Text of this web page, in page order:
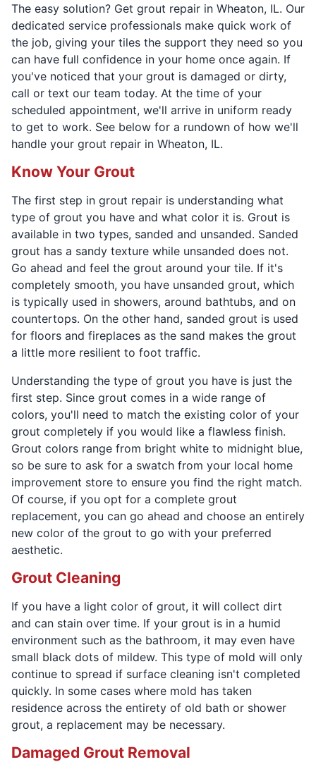
The easy solution? Get grout repair in Wheaton, IL. Our
dedicated service professionals make quick work of
the job, giving your tiles the support they need so you
can have full confidence in your home once again. If
you've noticed that your grout is damaged or dirty,
call or text our team today. At the time of your
scheduled appointment, we'll arrive in uniform ready
to get to work. See below for a rundown of how we'll
handle your grout repair in Wheaton, IL.
Know Your Grout
The first step in grout repair is understanding what
type of grout you have and what color it is. Grout is
available in two types, sanded and unsanded. Sanded
grout has a sandy texture while unsanded does not.
Go ahead and feel the grout around your tile. If it's
completely smooth, you have unsanded grout, which
is typically used in showers, around bathtubs, and on
countertops. On the other hand, sanded grout is used
for floors and fireplaces as the sand makes the grout
a little more resilient to foot traffic.
Understanding the type of grout you have is just the
first step. Since grout comes in a wide range of
colors, you'll need to match the existing color of your
grout completely if you would like a flawless finish.
Grout colors range from bright white to midnight blue,
so be sure to ask for a swatch from your local home
improvement store to ensure you find the right match.
Of course, if you opt for a complete grout
replacement, you can go ahead and choose an entirely
new color of the grout to go with your preferred
aesthetic.
Grout Cleaning
If you have a light color of grout, it will collect dirt
and can stain over time. If your grout is in a humid
environment such as the bathroom, it may even have
small black dots of mildew. This type of mold will only
continue to spread if surface cleaning isn't completed
quickly. In some cases where mold has taken
residence across the entirety of old bath or shower
grout, a replacement may be necessary.
Damaged Grout Removal